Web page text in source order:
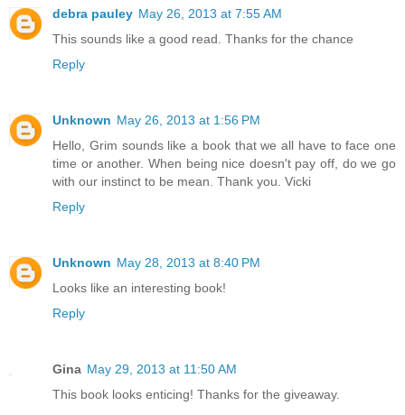
debra pauley May 26, 2013 at 7:55 AM
This sounds like a good read. Thanks for the chance
Reply
Unknown May 26, 2013 at 1:56 PM
Hello, Grim sounds like a book that we all have to face one
time or another. When being nice doesn't pay off, do we go
with our instinct to be mean. Thank you. Vicki
Reply
Unknown May 28, 2013 at 8:40 PM
Looks like an interesting book!
Reply
Gina May 29, 2013 at 11:50 AM
This book looks enticing! Thanks for the giveaway.